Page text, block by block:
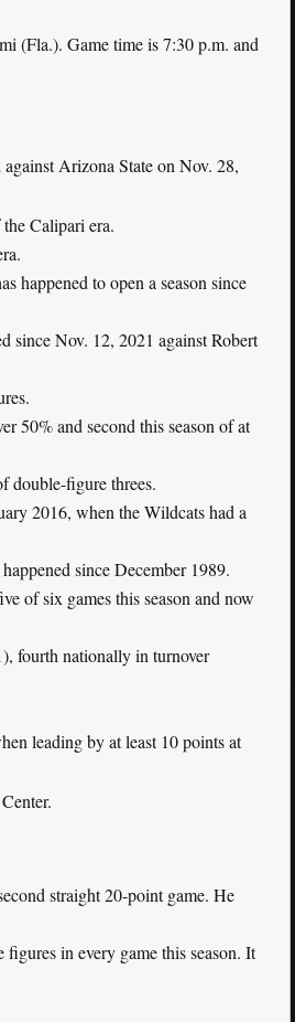
(Fla.). Game time is 7:30 p.m. and
Arizona State on Nov. 28,
Calipari era.
happened to open a season since
since Nov. 12, 2021 against Robert
50% and second this season of at
double-figure threes.
2016, when the Wildcats had a
since December 1989.
of six games this season and now
fourth nationally in turnover
leading by at least 10 points at
straight 20-point game. He
in every game this season. It